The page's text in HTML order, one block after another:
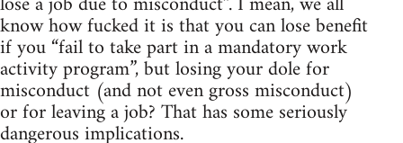
know how fucked it is that you can lose benefit
if you “fail to take part in a mandatory work
activity program”, but losing your dole for
misconduct (and not even gross misconduct)
or for leaving a job? That has some seriously
dangerous implications.